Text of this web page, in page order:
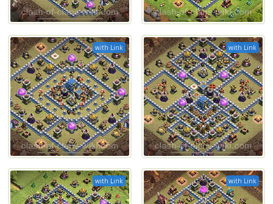
with Link with Link
with Link with Link